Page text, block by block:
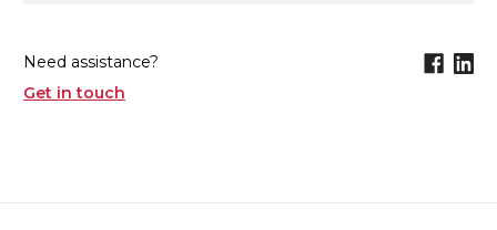
Need assistance?
Get in touch